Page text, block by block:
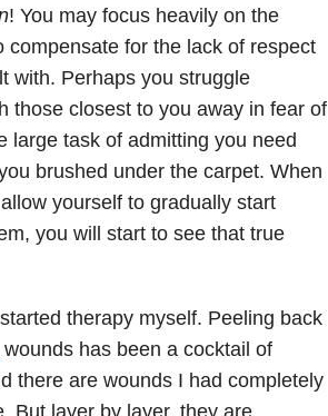
! You may focus heavily on the
for the lack of respect
with. Perhaps you struggle
those closest to you away in fear of
large task of admitting you need
brushed under the carpet. When
yourself to gradually start
you will start to see that true
therapy myself. Peeling back
has been a cocktail of
there are wounds I had completely
But layer by layer, they are